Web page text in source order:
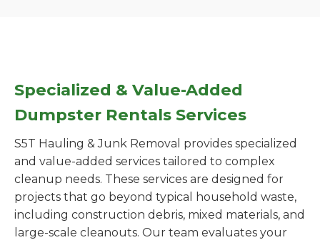
Specialized & Value-Added
Dumpster Rentals Services
S5T Hauling & Junk Removal provides specialized
and value-added services tailored to complex
cleanup needs. These services are designed for
projects that go beyond typical household waste,
including construction debris, mixed materials, and
large-scale cleanouts. Our team evaluates your